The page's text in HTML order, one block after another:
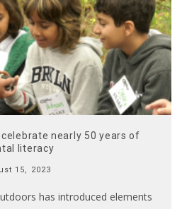
nearly 50 years of
literacy
15, 2023
has introduced elements